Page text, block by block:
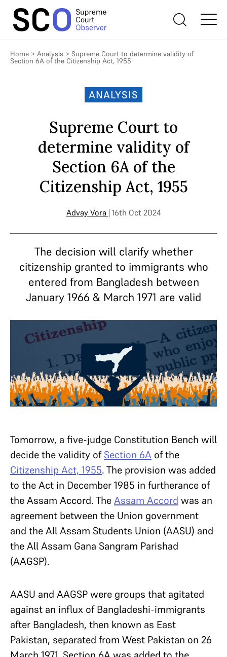
Home > Analysis > Supreme Court to determine validity of
Section 6A of the Citizenship Act, 1955
ANALYSIS
Supreme Court to
determine validity of
Section 6A of the
Citizenship Act, 1955
Advay Vora | 16th Oct 2024
The decision will clarify whether
citizenship granted to immigrants who
entered from Bangladesh between
January 1966 & March 1971 are valid
Tomorrow, a five-judge Constitution Bench will
decide the validity ofSection 6A of the
Citizenship Act, 1955. The provision was added
to the Act in December 1985 in furtherance of
the Assam Accord. TheAssam Accord was an
agreement between the Union government
and the All Assam Students Union (AASU) and
the All Assam Gana Sangram Parishad
(AAGSP).
AASU and AAGSP were groups that agitated
against an influx of Bangladeshi-immigrants
after Bangladesh, then known as East
Pakistan, separated from West Pakistan on 26